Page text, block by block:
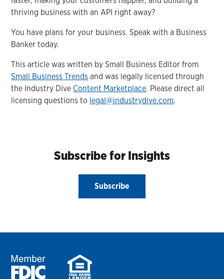
thriving business with an API right away?
You have plans for your business. Speak with a Business
Banker today.
This article was written by Small Business Editor from
Small Business Trends and was legally licensed through
the Industry Dive Content Marketplace. Please direct all
licensing questions to legal@industrydive.com.
Subscribe for Insights
Subscribe